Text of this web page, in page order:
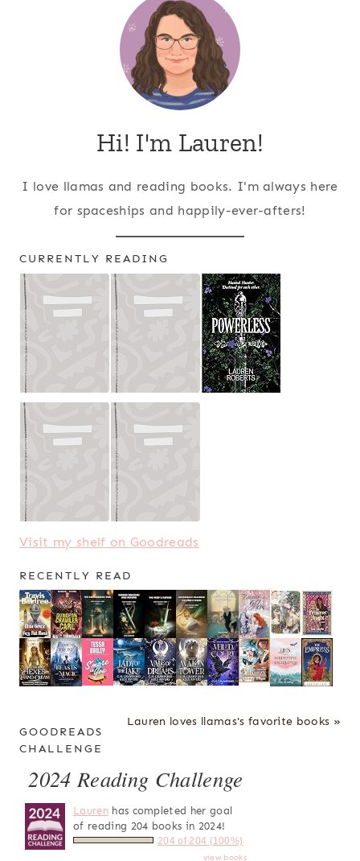
Hi! I'm Lauren!
I love llamas and reading books. I'm always here
for spaceships and happily-ever-afters!
CURRENTLY READING
Visit my shelf on Goodreads
RECENTLY READ
Lauren loves llamas's favorite books »
GOODREADS
CHALLENGE
2024 Reading Challenge
Laurenhas completed her goal
of reading 204 books in 2024!
204 of 204 (100%)
view books